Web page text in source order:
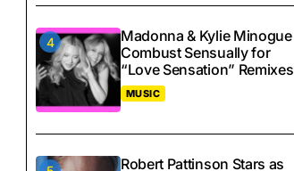
Madonna & Kylie Minogue
Combust Sensually for
“Love Sensation” Remixes
MUSIC
Robert Pattinson Stars as